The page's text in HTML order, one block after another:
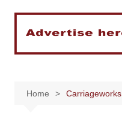
Home Carriageworks